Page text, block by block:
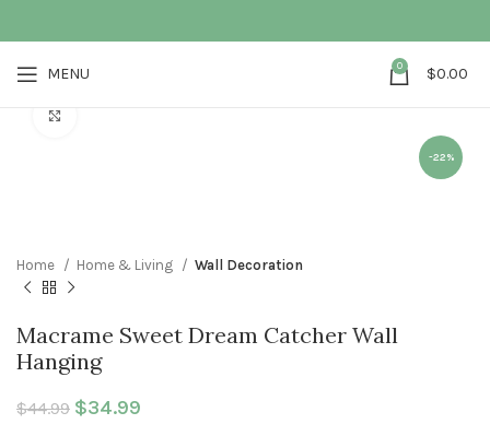
MENU 0 $0.00
-22%
Home Home & Living Wall Decoration
Macrame Sweet Dream Catcher Wall
Hanging
$44.99 Original price was: $44.99.
$34.99